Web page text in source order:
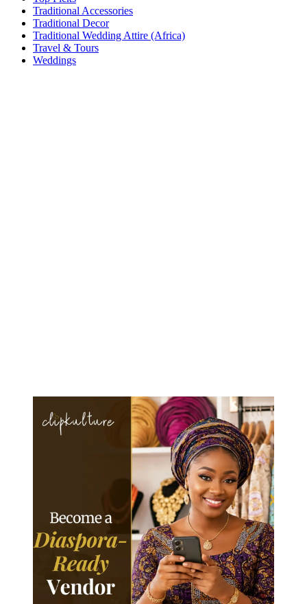
Traditional Accessories
Traditional Decor
Traditional Wedding Attire (Africa)
Travel & Tours
Weddings